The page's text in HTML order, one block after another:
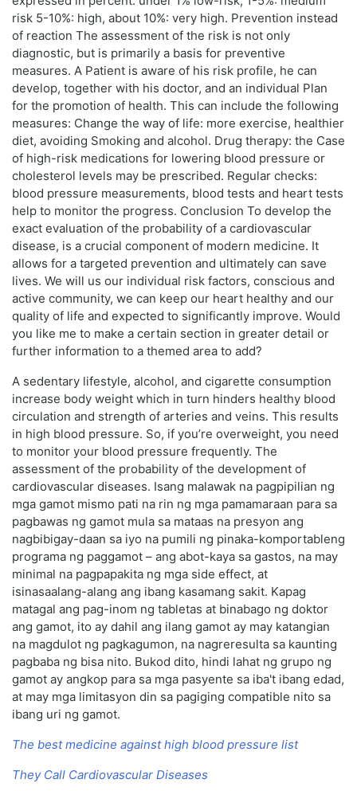
risk 5-10%: high, about 10%: very high. Prevention instead
of reaction The assessment of the risk is not only
diagnostic, but is primarily a basis for preventive
measures. A Patient is aware of his risk profile, he can
develop, together with his doctor, and an individual Plan
for the promotion of health. This can include the following
measures: Change the way of life: more exercise, healthier
diet, avoiding Smoking and alcohol. Drug therapy: the Case
of high-risk medications for lowering blood pressure or
cholesterol levels may be prescribed. Regular checks:
blood pressure measurements, blood tests and heart tests
help to monitor the progress. Conclusion To develop the
exact evaluation of the probability of a cardiovascular
disease, is a crucial component of modern medicine. It
allows for a targeted prevention and ultimately can save
lives. We will us our individual risk factors, conscious and
active community, we can keep our heart healthy and our
quality of life and expected to significantly improve. Would
you like me to make a certain section in greater detail or
further information to a themed area to add?
A sedentary lifestyle, alcohol, and cigarette consumption
increase body weight which in turn hinders healthy blood
circulation and strength of arteries and veins. This results
in high blood pressure. So, if you’re overweight, you need
to monitor your blood pressure frequently. The
assessment of the probability of the development of
cardiovascular diseases. Isang malawak na pagpipilian ng
mga gamot mismo pati na rin ng mga pamamaraan para sa
pagbawas ng gamot mula sa mataas na presyon ang
nagbibigay-daan sa iyo na pumili ng pinaka-komportableng
programa ng paggamot – ang abot-kaya sa gastos, na may
minimal na pagpapakita ng mga side effect, at
isinasaalang-alang ang ibang kasamang sakit. Kapag
matagal ang pag-inom ng tabletas at binabago ng doktor
ang gamot, ito ay dahil ang ilang gamot ay may katangian
na magdulot ng pagkagumon, na nagreresulta sa kaunting
pagbaba ng bisa nito. Bukod dito, hindi lahat ng grupo ng
gamot ay angkop para sa mga pasyente sa iba't ibang edad,
at may mga limitasyon din sa pagiging compatible nito sa
ibang uri ng gamot.
The best medicine against high blood pressure list
They Call Cardiovascular Diseases